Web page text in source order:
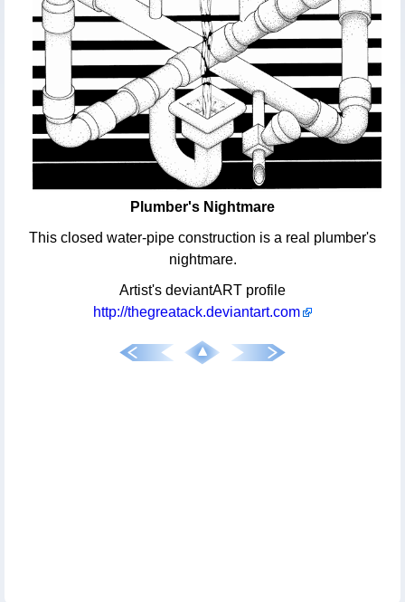
Plumber's Nightmare
This closed water-pipe construction is a real plumber's
nightmare.
Artist's deviantART profile
http://thegreatack.deviantart.com